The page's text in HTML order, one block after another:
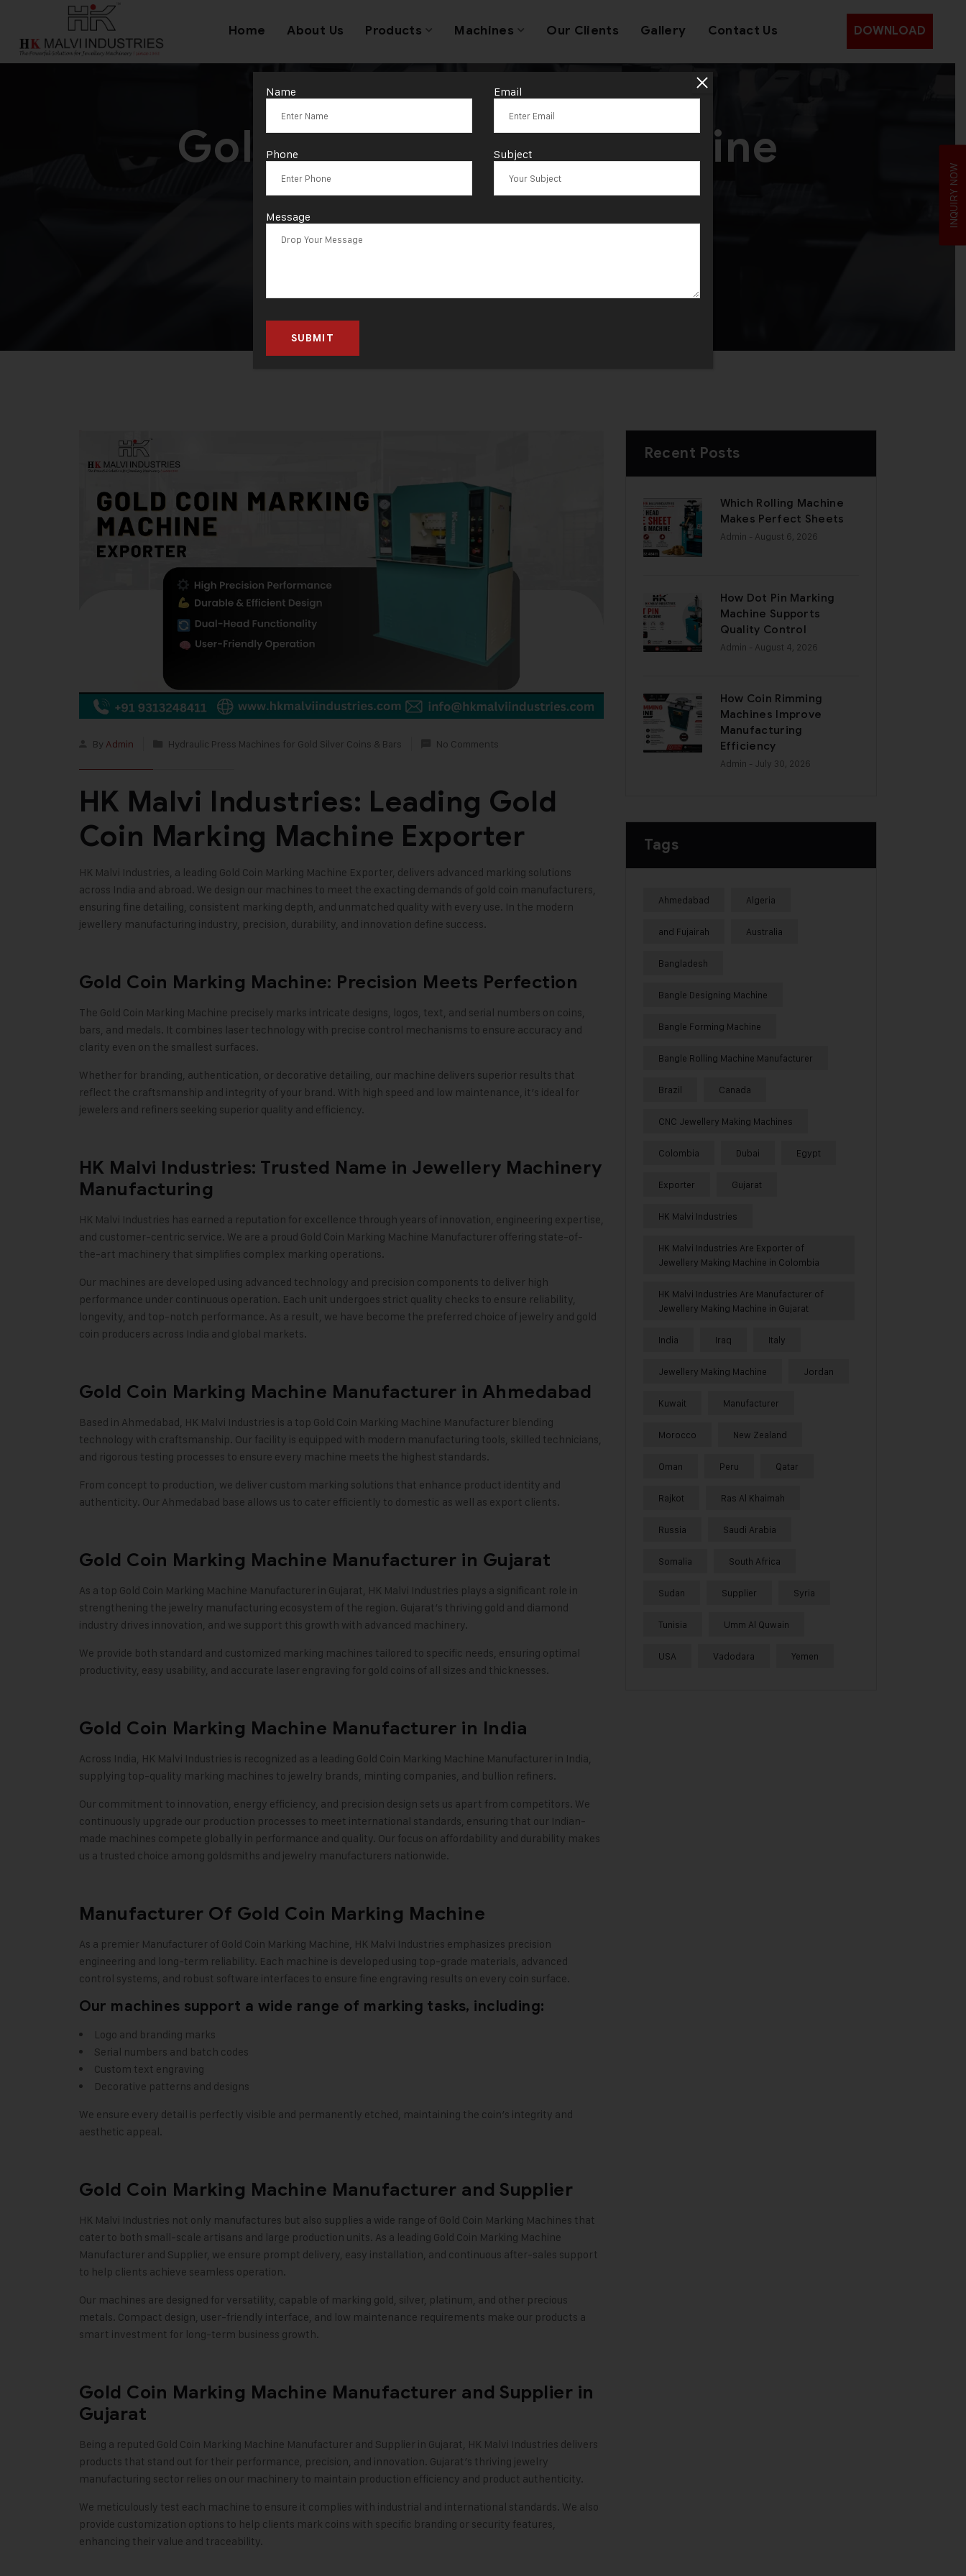
Home About Us Products Machines Our Clients Gallery Contact Us DOWNLOAD
Gold Coin Marking Machine
Exporter
By Admin Hydraulic Press Machines for Gold Silver Coins & Bars No Comments
HK Malvi Industries: Leading Gold
Coin Marking Machine Exporter
HK Malvi Industries, a leading Gold Coin Marking Machine Exporter, delivers advanced marking solutions
across India and abroad. We design our machines to meet the exacting demands of gold coin manufacturers,
ensuring fine detailing, consistent marking depth, and unmatched quality with every use. In the modern
jewellery manufacturing industry, precision, durability, and innovation define success.
Gold Coin Marking Machine: Precision Meets Perfection
The Gold Coin Marking Machine precisely marks intricate designs, logos, text, and serial numbers on coins,
bars, and medals. It combines laser technology with precise control mechanisms to ensure accuracy and
clarity even on the smallest surfaces.
Whether for branding, authentication, or decorative detailing, our machine delivers superior results that
reflect the craftsmanship and integrity of your brand. With high speed and low maintenance, it’s ideal for
jewelers and refiners seeking superior quality and efficiency.
HK Malvi Industries: Trusted Name in Jewellery Machinery
Manufacturing
HK Malvi Industries has earned a reputation for excellence through years of innovation, engineering expertise,
and customer-centric service. We are a proud Gold Coin Marking Machine Manufacturer offering state-of-
the-art machinery that simplifies complex marking operations.
Our machines are developed using advanced technology and precision components to deliver high
performance under continuous operation. Each unit undergoes strict quality checks to ensure reliability,
longevity, and top-notch performance. As a result, we have become the preferred choice of jewelry and gold
coin producers across India and global markets.
Gold Coin Marking Machine Manufacturer in Ahmedabad
Based in Ahmedabad, HK Malvi Industries is a top Gold Coin Marking Machine Manufacturer blending
technology with craftsmanship. Our facility is equipped with modern manufacturing tools, skilled technicians,
and rigorous testing processes to ensure every machine meets the highest standards.
From concept to production, we deliver custom marking solutions that enhance product identity and
authenticity. Our Ahmedabad base allows us to cater efficiently to domestic as well as export clients.
Gold Coin Marking Machine Manufacturer in Gujarat
As a top Gold Coin Marking Machine Manufacturer in Gujarat, HK Malvi Industries plays a significant role in
strengthening the jewelry manufacturing ecosystem of the region. Gujarat’s thriving gold and diamond
industry drives innovation, and we support this growth with advanced machinery.
We provide both standard and customized marking machines tailored to specific needs, ensuring optimal
productivity, easy usability, and accurate laser engraving for gold coins of all sizes and thicknesses.
Gold Coin Marking Machine Manufacturer in India
Across India, HK Malvi Industries is recognized as a leading Gold Coin Marking Machine Manufacturer in India,
supplying top-quality marking machines to jewelry brands, minting companies, and bullion refiners.
Our commitment to innovation, energy efficiency, and precision design sets us apart from competitors. We
continuously upgrade our production processes to meet international standards, ensuring that our Indian-
made machines compete globally in performance and quality. Our focus on affordability and durability makes
us a trusted choice among goldsmiths and jewelry manufacturers nationwide.
Manufacturer Of Gold Coin Marking Machine
As a premier Manufacturer of Gold Coin Marking Machine, HK Malvi Industries emphasizes precision
engineering and long-term reliability. Each machine is developed using top-grade materials, advanced
control systems, and robust software interfaces to ensure fine engraving results on every coin surface.
Our machines support a wide range of marking tasks, including:
Logo and branding marks
Serial numbers and batch codes
Custom text engraving
Decorative patterns and designs
We ensure every detail is perfectly visible and permanently etched, maintaining the coin’s integrity and
aesthetic appeal.
Gold Coin Marking Machine Manufacturer and Supplier
HK Malvi Industries not only manufactures but also supplies a wide range of Gold Coin Marking Machines that
cater to both small-scale artisans and large production units. As a leading Gold Coin Marking Machine
Manufacturer and Supplier, we ensure prompt delivery, easy installation, and continuous after-sales support
to help clients achieve seamless operation.
Our machines are designed for versatility, capable of marking gold, silver, platinum, and other precious
metals. Compact design, user-friendly interface, and low maintenance requirements make our products a
smart investment for long-term business growth.
Gold Coin Marking Machine Manufacturer and Supplier in
Gujarat
Being a reputed Gold Coin Marking Machine Manufacturer and Supplier in Gujarat, HK Malvi Industries delivers
products that stand out for their performance, precision, and innovation. Gujarat’s thriving jewelry
manufacturing sector relies on our machinery to maintain production efficiency and product authenticity.
We meticulously test each machine to ensure it complies with industrial and international standards. We also
provide customization options to help clients mark coins with specific branding or security features,
enhancing their value and traceability.
Recent Posts
Which Rolling Machine
Makes Perfect Sheets
Admin - August 6, 2026
How Dot Pin Marking
Machine Supports
Quality Control
Admin - August 4, 2026
How Coin Rimming
Machines Improve
Manufacturing
Efficiency
Admin - July 30, 2026
Tags
Ahmedabad Algeria
and Fujairah Australia
Bangladesh
Bangle Designing Machine
Bangle Forming Machine
Bangle Rolling Machine Manufacturer
Brazil Canada
CNC Jewellery Making Machines
Colombia Dubai Egypt
Exporter Gujarat
HK Malvi Industries
HK Malvi Industries Are Exporter of
Jewellery Making Machine in Colombia
HK Malvi Industries Are Manufacturer of
Jewellery Making Machine in Gujarat
India Iraq Italy
Jewellery Making Machine Jordan
Kuwait Manufacturer
Morocco New Zealand
Oman Peru Qatar
Rajkot Ras Al Khaimah
Russia Saudi Arabia
Somalia South Africa
Sudan Supplier Syria
Tunisia Umm Al Quwain
USA Vadodara Yemen
INQUIRY NOW
Name Email
Phone Subject
Message